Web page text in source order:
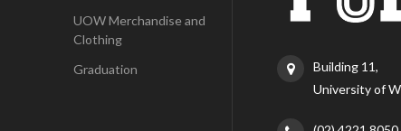
UOW Merchandise and
Clothing
Graduation
Building 11,
University of